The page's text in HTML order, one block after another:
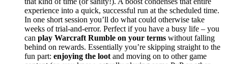
experience into a quick, successful run at the scheduled time.
In one short session you’ll do what could otherwise take
weeks of trial-and-error. Perfect if you have a busy life – you
can play Warcraft Rumble on your terms without falling
behind on rewards. Essentially you’re skipping straight to the
fun part: enjoying the loot and moving on to other game